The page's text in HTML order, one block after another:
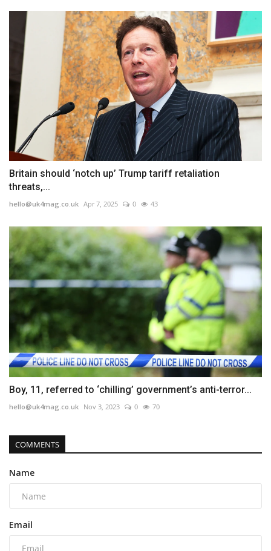
Britain should ‘notch up’ Trump tariff retaliation
threats,...
hello@uk4mag.co.uk Apr 7, 2025 0 43
Boy, 11, referred to ‘chilling’ government’s anti-terror...
hello@uk4mag.co.uk Nov 3, 2023 0 70
COMMENTS
Name
Email